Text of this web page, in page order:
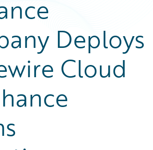
Deploys
Cloud